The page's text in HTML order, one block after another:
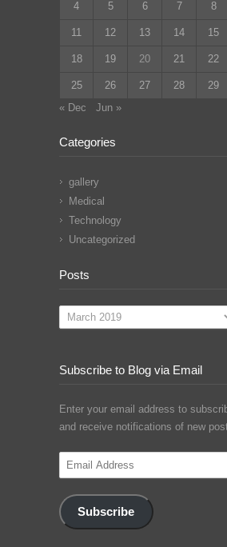
4 5 6 7 8
11 12 13 14 15
18 19 20 21 22
25 26 27 28 29
« Dec
Jun »
Categories
gallery
Medical
Technology
Uncategorized
Posts
Posts
Subscribe to Blog via Email
Enter your email address to
and receive notifications of new
Email
Address
Subscribe